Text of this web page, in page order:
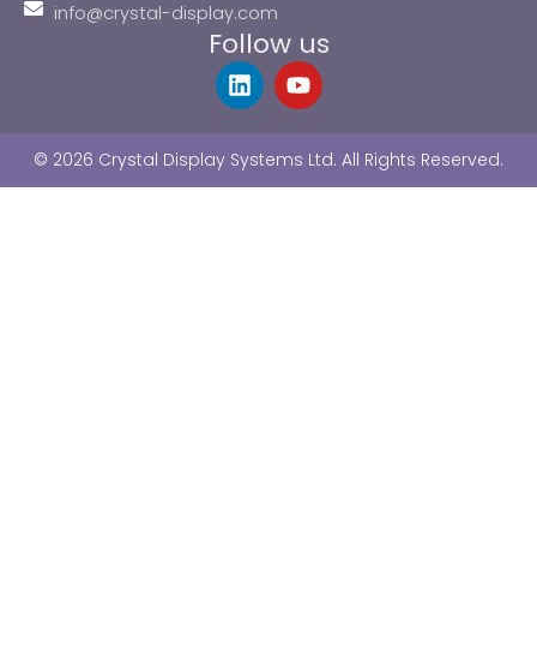
info@crystal-display.com
Follow us
L
i
e
d
Y
o
u
b
© 2026 Crystal Display Systems Ltd. All Rights Reserved.